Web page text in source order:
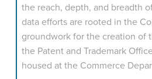
the reach, depth, and breadth
data efforts are rooted in the
groundwork for the creation of
the Patent and Trademark
housed at the Commerce